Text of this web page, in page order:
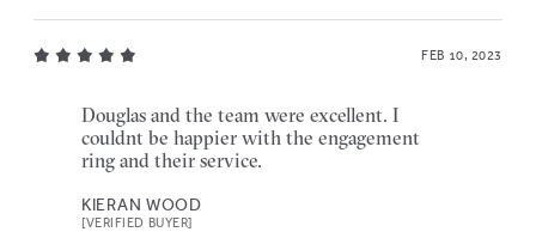
FEB 10, 2023
Douglas and the team were excellent. I
couldnt be happier with the engagement
ring and their service.
KIERAN WOOD
[VERIFIED BUYER]